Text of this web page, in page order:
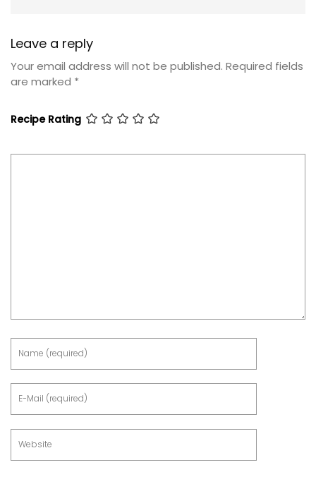
Leave a reply
Your email address will not be published. Required fields
are marked *
Recipe Rating